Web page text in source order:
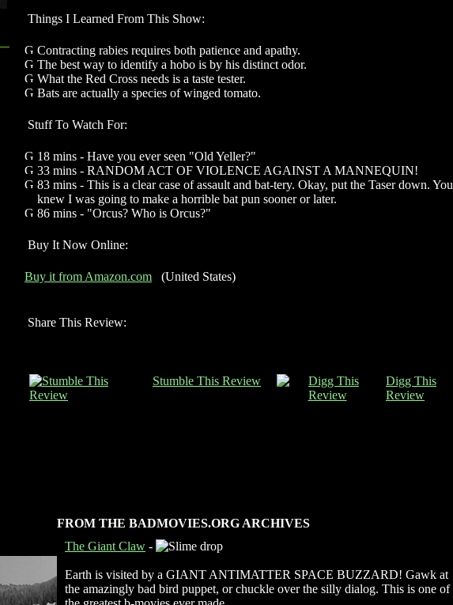
Things I Learned From This Show:
Contracting rabies requires both patience and apathy.
The best way to identify a hobo is by his distinct odor.
What the Red Cross needs is a taste tester.
Bats are actually a species of winged tomato.
Stuff To Watch For:
18 mins - Have you ever seen "Old Yeller?"
33 mins - RANDOM ACT OF VIOLENCE AGAINST A MANNEQUIN!
83 mins - This is a clear case of assault and bat-tery. Okay, put the Taser down. You
knew I was going to make a horrible bat pun sooner or later.
86 mins - "Orcus? Who is Orcus?"
Buy It Now Online:
Buy it from Amazon.com (United States)
Share This Review:
Stumble This Review
Digg This
Review
FROM THE BADMOVIES.ORG ARCHIVES
The Giant Claw -
Earth is visited by a GIANT ANTIMATTER SPACE BUZZARD! Gawk at
the amazingly bad bird puppet, or chuckle over the silly dialog. This is one of